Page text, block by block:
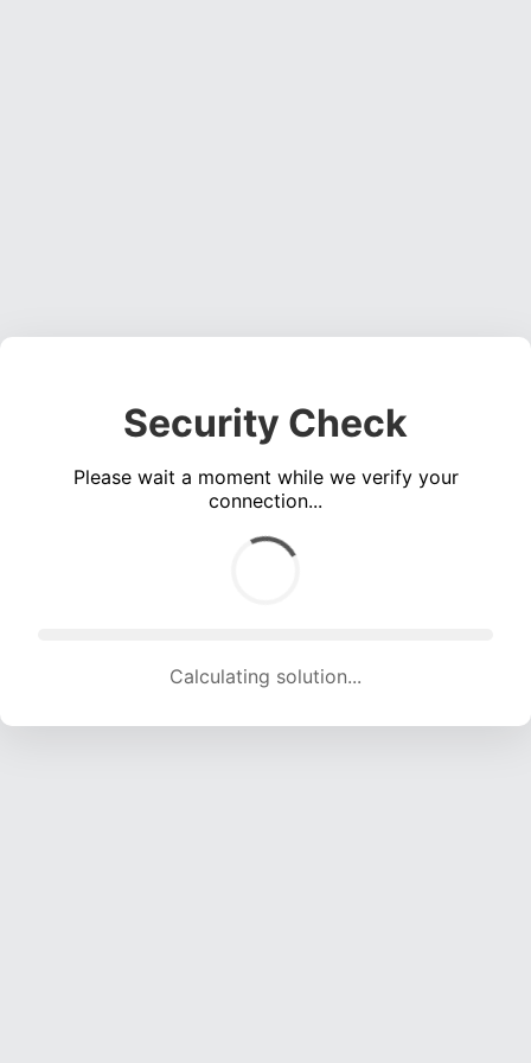
Security Check
Please wait a moment while we verify your
connection...
Calculating solution... (1383 attempts, 13693 H/s)